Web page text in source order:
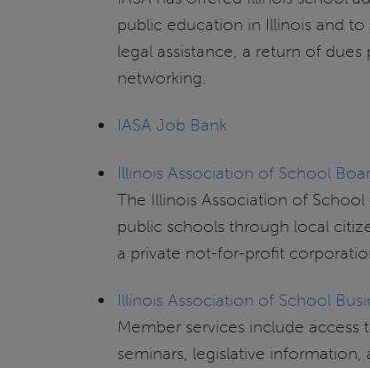
public education in Illinois and
legal assistance, a return of
networking.
IASA Job Bank
Illinois Association of School
The Illinois Association of
public schools through local
a private not-for-profit
Illinois Association of School
Member services include
seminars, legislative